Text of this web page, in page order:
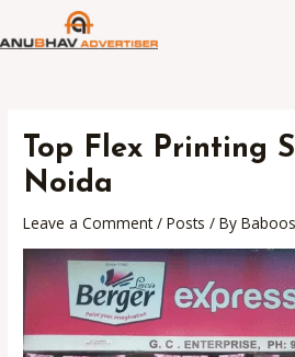
to
Top Flex Printing
Noida
Leave a Comment /Posts / By
navigation